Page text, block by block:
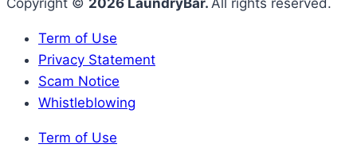
Term of Use
Privacy Statement
Scam Notice
Whistleblowing
Term of Use